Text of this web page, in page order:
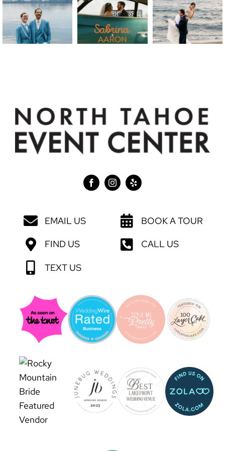
EMAIL US
FIND US
BOOK A TOUR
CALL US
TEXT US